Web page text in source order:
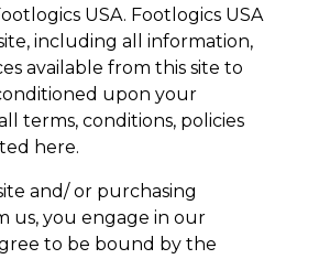
USA. Footlogics USA
including all information,
available from this site to
upon your
terms, conditions, policies
here.
and/ or purchasing
us, you engage in our
to be bound by the